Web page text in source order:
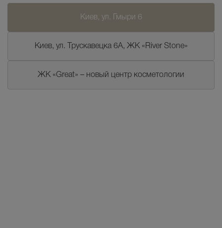
Киев, ул. Гмыри 6
Киев, ул. Трускавецка 6А, ЖК «River Stone»
ЖК «Great» – новый центр косметологии